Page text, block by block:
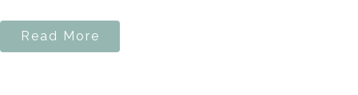
Read More